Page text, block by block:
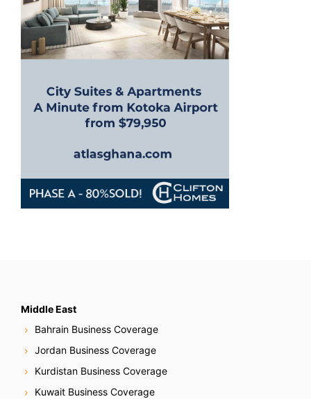
Middle East
Bahrain Business Coverage
Jordan Business Coverage
Kurdistan Business Coverage
Kuwait Business Coverage